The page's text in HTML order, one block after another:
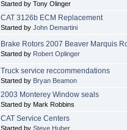
Started by Tony Olinger
CAT 3126b ECM Replacement
Started by John Demartini
Brake Rotors 2007 Beaver Marquis
Started by Robert Oplinger
Truck service reccommendations
Started by Bryan Beamon
2003 Monterey Window seals
Started by Mark Robbins
CAT Service Centers
Started by Steve Huber